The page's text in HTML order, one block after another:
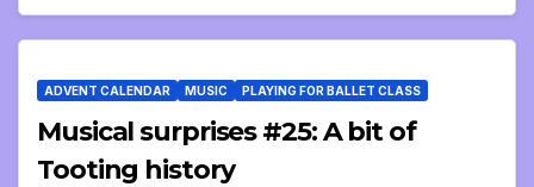
ADVENT CALENDAR MUSIC PLAYING FOR BALLET CLASS
Musical surprises #25: A bit of
Tooting history